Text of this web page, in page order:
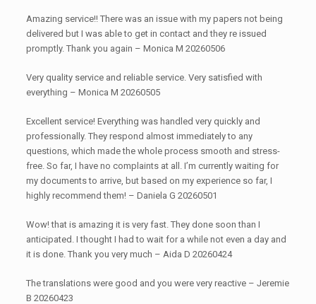
Amazing service!! There was an issue with my papers not being
delivered but I was able to get in contact and they re issued
promptly. Thank you again – Monica M 20260506
Very quality service and reliable service. Very satisfied with
everything – Monica M 20260505
Excellent service! Everything was handled very quickly and
professionally. They respond almost immediately to any
questions, which made the whole process smooth and stress-
free. So far, I have no complaints at all. I’m currently waiting for
my documents to arrive, but based on my experience so far, I
highly recommend them! – Daniela G 20260501
Wow! that is amazing it is very fast. They done soon than I
anticipated. I thought I had to wait for a while not even a day and
it is done. Thank you very much – Aida D 20260424
The translations were good and you were very reactive – Jeremie
B 20260423